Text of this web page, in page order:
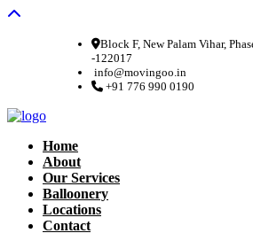
Block F, New Palam Vihar,
-122017
info@movingoo.in
+91 776 990 0190
Home
About
Our Services
Balloonery
Locations
Contact